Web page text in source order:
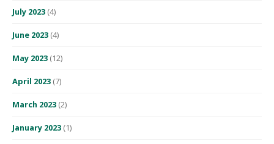
July 2023 (4)
June 2023 (4)
May 2023 (12)
April 2023 (7)
March 2023 (2)
January 2023 (1)